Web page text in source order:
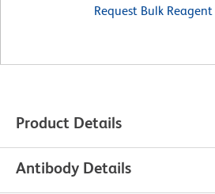
Request Bulk
Product Details
Antibody Details